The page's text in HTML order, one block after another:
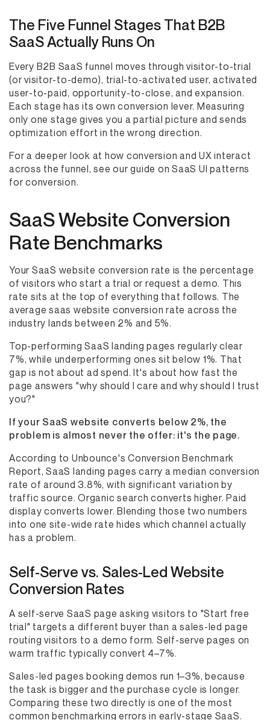
The Five Funnel Stages That B2B
SaaS Actually Runs On
Every B2B SaaS funnel moves through visitor-to-trial
(or visitor-to-demo), trial-to-activated user, activated
user-to-paid, opportunity-to-close, and expansion.
Each stage has its own conversion lever. Measuring
only one stage gives you a partial picture and sends
optimization effort in the wrong direction.
For a deeper look at how conversion and UX interact
across the funnel, see our guide on SaaS UI patterns
for conversion.
SaaS Website Conversion
Rate Benchmarks
Your SaaS website conversion rate is the percentage
of visitors who start a trial or request a demo. This
rate sits at the top of everything that follows. The
average saas website conversion rate across the
industry lands between 2% and 5%.
Top-performing SaaS landing pages regularly clear
7%, while underperforming ones sit below 1%. That
gap is not about ad spend. It's about how fast the
page answers "why should I care and why should I trust
you?"
If your SaaS website converts below 2%, the
problem is almost never the offer: it's the page.
According to Unbounce's Conversion Benchmark
Report, SaaS landing pages carry a median conversion
rate of around 3.8%, with significant variation by
traffic source. Organic search converts higher. Paid
display converts lower. Blending those two numbers
into one site-wide rate hides which channel actually
has a problem.
Self-Serve vs. Sales-Led Website
Conversion Rates
A self-serve SaaS page asking visitors to "Start free
trial" targets a different buyer than a sales-led page
routing visitors to a demo form. Self-serve pages on
warm traffic typically convert 4–7%.
Sales-led pages booking demos run 1–3%, because
the task is bigger and the purchase cycle is longer.
Comparing these two directly is one of the most
common benchmarking errors in early-stage SaaS.